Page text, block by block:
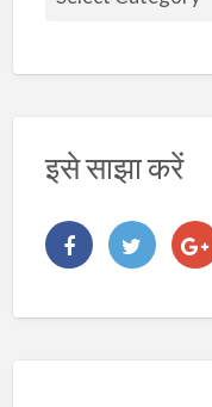
इसे साझा करें